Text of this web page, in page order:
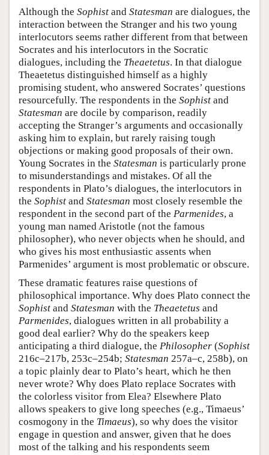
Although the Sophist and Statesman are dialogues, the
interaction between the Stranger and his two young
interlocutors seems rather different from that between
Socrates and his interlocutors in the Socratic
dialogues, including the Theaetetus. In that dialogue
Theaetetus distinguished himself as a highly
promising student, who answered Socrates’ questions
resourcefully. The respondents in the Sophist and
Statesman are docile by comparison, readily
accepting the Stranger’s arguments and occasionally
asking him to explain, but rarely raising tough
objections or making good proposals of their own.
Young Socrates in the Statesman is particularly prone
to misunderstandings and mistakes. Of all the
respondents in Plato’s dialogues, the interlocutors in
the Sophist and Statesman most closely resemble the
respondent in the second part of the Parmenides, a
young man named Aristotle (not the famous
philosopher), who never objects when he should, and
who gives his most enthusiastic assents when
Parmenides’ argument is most problematic or obscure.
These dramatic features raise questions of
philosophical importance. Why does Plato connect the
Sophist and Statesman with the Theaetetus and
Parmenides, dialogues written in all probability a
good deal earlier? Why do the speakers keep
anticipating a third dialogue, the Philosopher (Sophist
216c–217b, 253c–254b; Statesman 257a–c, 258b), on
a topic plainly dear to Plato’s heart, which he then
never wrote? Why does Plato replace Socrates with
the colorless visitor from Elea? Elsewhere Plato
allows speakers to give long speeches (e.g., Timaeus’
cosmogony in the Timaeus), so why does the visitor
engage in question and answer, given that he does
most of the talking and his respondents seem